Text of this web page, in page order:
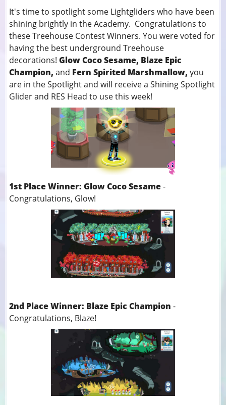
It's time to spotlight some Lightgliders who have been
shining brightly in the Academy. Congratulations to
these Treehouse Contest Winners. You were voted for
having the best underground Treehouse
decorations!Glow Coco Sesame, Blaze Epic
Champion,and Fern Spirited Marshmallow,you
are in the Spotlight and will receive a Shining Spotlight
Glider and RES Head to use this week!
1st Place Winner: Glow Coco Sesame-
Congratulations, Glow!
2nd Place Winner: Blaze Epic Champion -
Congratulations, Blaze!